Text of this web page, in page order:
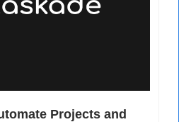
Projects and